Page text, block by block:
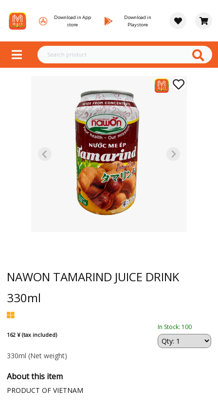
Download in App
store
Download in
Playstore
NAWON TAMARIND JUICE DRINK
330ml
162 ¥ (tax included)
In Stock: 100
330ml (Net weight)
About this item
PRODUCT OF VIETNAM